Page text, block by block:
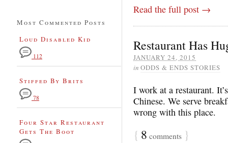
Read the full post →
Restaurant Has
JANUARY 24, 2015
in ODDS & ENDS STORIES
I work at a restaurant.
Chinese. We serve
wrong with this place.
{ 8 comments }
Most Commented Posts
Loud Disabled Kid
112
Stiffed By Brits
78
Four Star Restaurant
Gets The Boot